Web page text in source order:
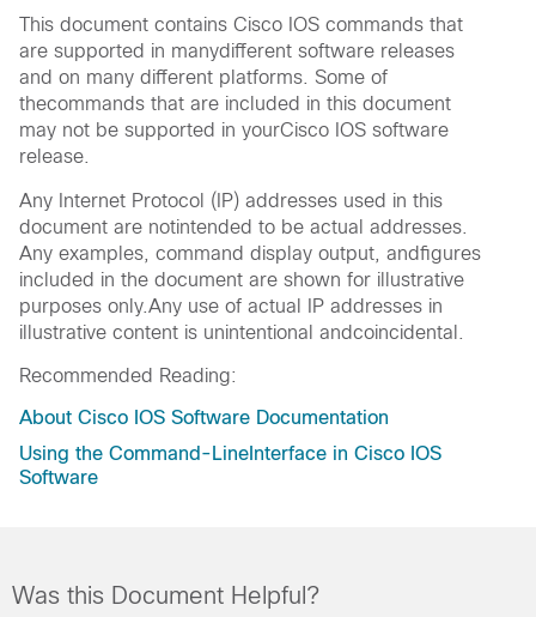
This document contains Cisco IOS commands that
are supported in manydifferent software releases
and on many different platforms. Some of
thecommands that are included in this document
may not be supported in yourCisco IOS software
release.
Any Internet Protocol (IP) addresses used in this
document are notintended to be actual addresses.
Any examples, command display output, andfigures
included in the document are shown for illustrative
purposes only.Any use of actual IP addresses in
illustrative content is unintentional andcoincidental.
Recommended Reading:
About Cisco IOS Software Documentation
Using the Command-LineInterface in Cisco IOS
Software
Was this Document Helpful?